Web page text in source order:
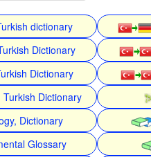
dictionary
Dictionary
Dictionary
Dictionary
Dictionary
Glossary